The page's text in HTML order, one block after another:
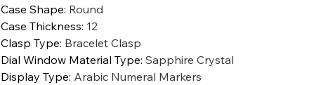
Case Shape: Round
Case Thickness: 12
Clasp Type: Bracelet Clasp
Dial Window Material Type: Sapphire Crystal
Display Type: Arabic Numeral Markers